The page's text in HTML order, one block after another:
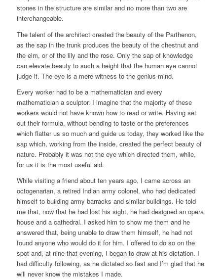
stones in the structure are similar and no more than two are
interchangeable.
The talent of the architect created the beauty of the Parthenon,
as the sap in the trunk produces the beauty of the chestnut and
the elm, or of the lily and the rose. Only the sap of knowledge
can elevate beauty to such a height that the human eye cannot
judge it. The eye is a mere witness to the genius-mind.
Every worker had to be a mathematician and every
mathematician a sculptor. I imagine that the majority of these
workers would not have known how to read or write. Having set
out their formula, without bending to taste or the preferences
which flatter us so much and guide us today, they worked like the
sap which, working from the inside, created the perfect beauty of
nature. Probably it was not the eye which directed them, while,
for us it is the most useful aid.
While visiting a friend about ten years ago, I came across an
octogenarian, a retired Indian army colonel, who had dedicated
himself to building army barracks and similar buildings. He told
me that, now that he had lost his sight, he had designed an opera
house and a cathedral. I asked him to show me them and he
answered that, being unable to draw them himself, he had not
found anyone who would do it for him. I offered to do so on the
spot and, at nine that evening, I began to draw at his dictation. I
had difficulty following, as he dictated so fast and I’m glad that he
will never know the mistakes I made.